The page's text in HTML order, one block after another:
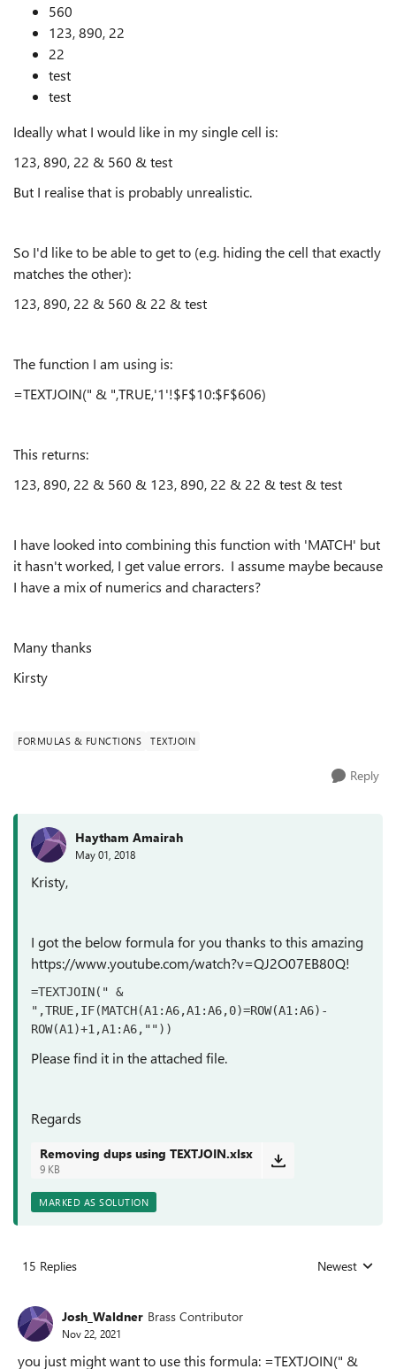
560
123, 890, 22
22
test
test
Ideally what I would like in my single cell is:
123, 890, 22 & 560 & test
But I realise that is probably unrealistic.
So I'd like to be able to get to (e.g. hiding the cell that exactly
matches the other):
123, 890, 22 & 560 & 22 & test
The function I am using is:
=TEXTJOIN(" & ",TRUE,'1'!$F$10:$F$606)
This returns:
123, 890, 22 & 560 & 123, 890, 22 & 22 & test & test
I have looked into combining this function with 'MATCH' but
it hasn't worked, I get value errors. I assume maybe because
I have a mix of numerics and characters?
Many thanks
Kirsty
FORMULAS & FUNCTIONS TEXTJOIN
Reply
Haytham Amairah
May 01, 2018
Kristy,
I got the below formula for you thanks to this amazing
https://www.youtube.com/watch?v=QJ2O07EB80Q!
=TEXTJOIN(" &
",TRUE,IF(MATCH(A1:A6,A1:A6,0)=ROW(A1:A6)-
ROW(A1)+1,A1:A6,""))
Please find it in the attached file.
Regards
Removing dups using TEXTJOIN.xlsx
9 KB
MARKED AS SOLUTION
15 Replies Replies sorted
Newest
Josh_Waldner Brass Contributor
Nov 22, 2021
you just might want to use this formula: =TEXTJOIN(" &